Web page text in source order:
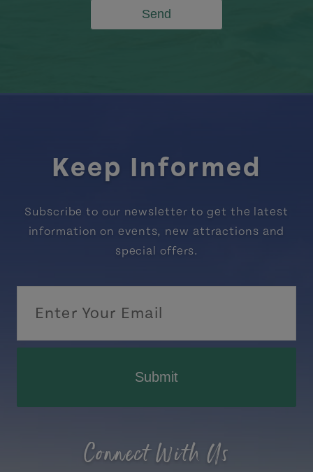
Send
Keep Informed
Subscribe to our newsletter to get the latest
information on events, new attractions and
special offers.
Submit
Connect With Us